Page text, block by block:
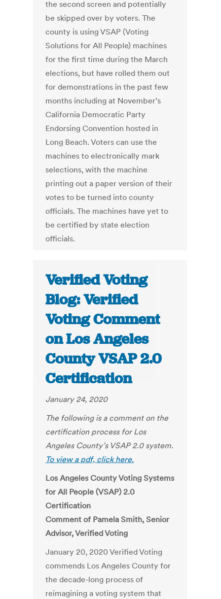
the second screen and potentially
be skipped over by voters. The
county is using VSAP (Voting
Solutions for All People) machines
for the first time during the March
elections, but have rolled them out
for demonstrations in the past few
months including at November’s
California Democratic Party
Endorsing Convention hosted in
Long Beach. Voters can use the
machines to electronically mark
selections, with the machine
printing out a paper version of their
votes to be turned into county
officials. The machines have yet to
be certified by state election
officials.
Verified Voting
Blog: Verified
Voting Comment
on Los Angeles
County VSAP 2.0
Certification
January 24, 2020
The following is a comment on the
certification process for Los
Angeles County’s VSAP 2.0 system.
To view a pdf, click here.
Los Angeles County Voting Systems
for All People (VSAP) 2.0
Certification
Comment of Pamela Smith, Senior
Advisor, Verified Voting
January 20, 2020 Verified Voting
commends Los Angeles County for
the decade-long process of
reimagining a voting system that